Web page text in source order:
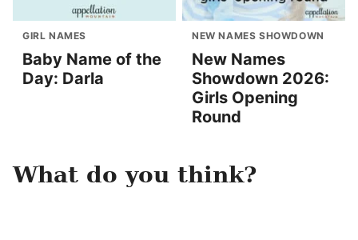
GIRL NAMES
Baby Name of the
Day: Darla
NEW NAMES SHOWDOWN
New Names
Showdown 2026:
Girls Opening
Round
What do you think?